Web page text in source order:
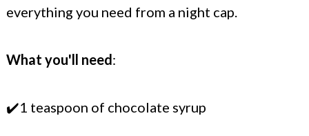
everything you need from a night cap.
What you'll need:
✔️1 teaspoon of chocolate syrup